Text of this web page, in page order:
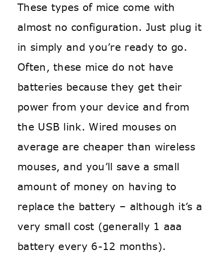
These types of mice come with
almost no configuration. Just plug it
in simply and you’re ready to go.
Often, these mice do not have
batteries because they get their
power from your device and from
the USB link. Wired mouses on
average are cheaper than wireless
mouses, and you’ll save a small
amount of money on having to
replace the battery – although it’s a
very small cost (generally 1 aaa
battery every 6-12 months).